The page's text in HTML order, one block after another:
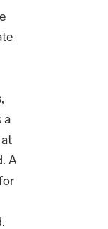
a
A